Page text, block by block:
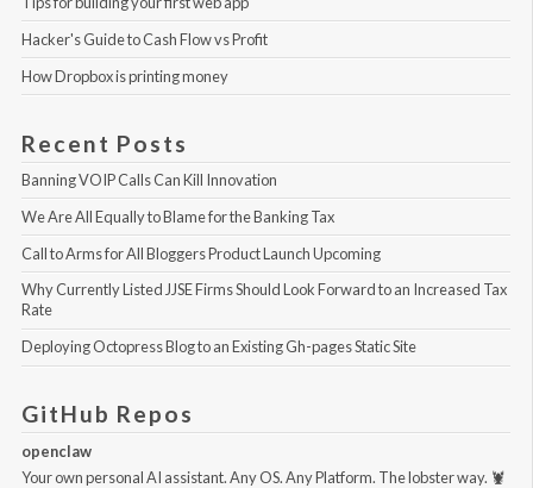
Hacker's Guide to Cash Flow vs Profit
How Dropbox is printing money
Recent Posts
Banning VOIP Calls Can Kill Innovation
We Are All Equally to Blame for the Banking Tax
Call to Arms for All Bloggers Product Launch Upcoming
Why Currently Listed JJSE Firms Should Look Forward to an Increased Tax
Rate
Deploying Octopress Blog to an Existing Gh-pages Static Site
GitHub Repos
openclaw
Your own personal AI assistant. Any OS. Any Platform. The lobster way. 🦞